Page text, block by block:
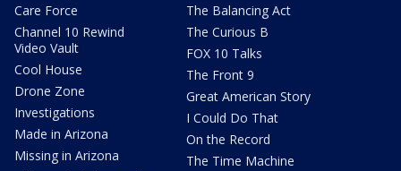
Care Force
Channel 10 Rewind
Video Vault
Cool House
Drone Zone
Investigations
Made in Arizona
Missing in Arizona
The Balancing Act
The Curious B
FOX 10 Talks
The Front 9
Great American Story
I Could Do That
On the Record
The Time Machine